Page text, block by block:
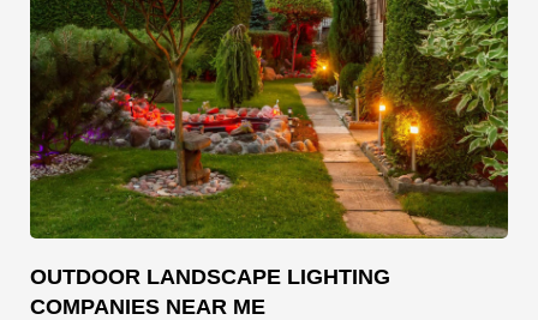
OUTDOOR LANDSCAPE LIGHTING
COMPANIES NEAR ME